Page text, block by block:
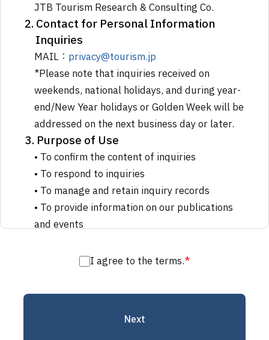
JTB Tourism Research & Consulting Co.
2. Contact for Personal Information
Inquiries
MAIL： privacy@tourism.jp
*Please note that inquiries received on
weekends, national holidays, and during year-
end/New Year holidays or Golden Week will be
addressed on the next business day or later.
3. Purpose of Use
• To confirm the content of inquiries
• To respond to inquiries
• To manage and retain inquiry records
• To provide information on our publications
and events
We may outsource all or part of the
parties.
I agree to the terms.*
Next